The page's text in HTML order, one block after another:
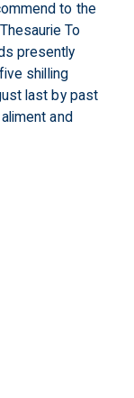
to the
To
presently
shilling
last by past
and